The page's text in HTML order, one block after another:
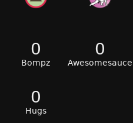
0
Bompz
0
Awesomesauce
0
Hugs